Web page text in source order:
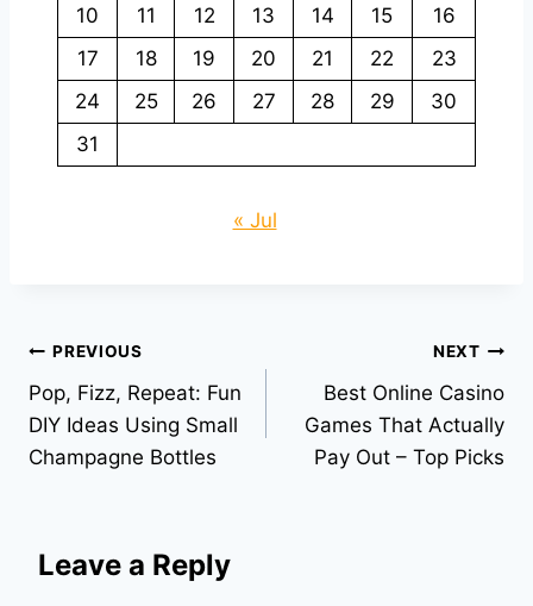
10
11 12 13 14 15
16
17
18 19 20 21 22
23
24
25 26 27 28 29
30
31
« Jul
Post
navigation
PREVIOUS
Pop, Fizz, Repeat: Fun
DIY Ideas Using Small
Champagne Bottles
NEXT
Best Online Casino
Games That Actually
Pay Out – Top Picks
Leave a Reply